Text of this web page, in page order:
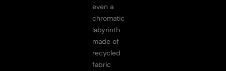
even a
chromatic
labyrinth
made of
recycled
fabric